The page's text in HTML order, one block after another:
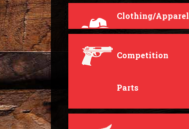
Clothing/Apparel
Competition
Parts